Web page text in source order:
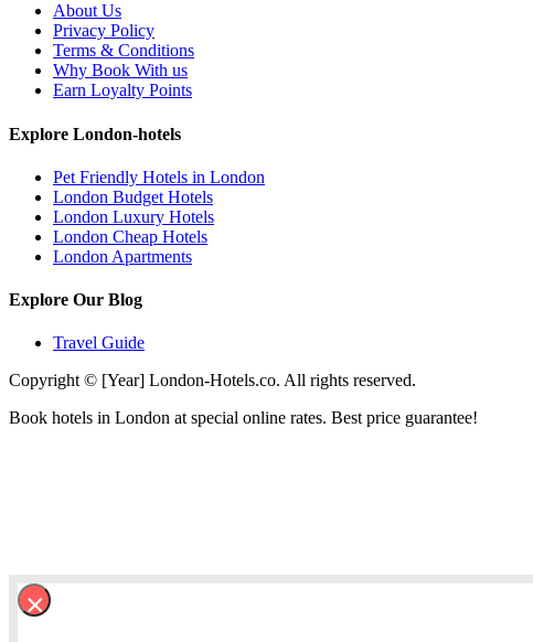
About Us
Privacy Policy
Terms & Conditions
Why Book With us
Earn Loyalty Points
Explore London-hotels
Pet Friendly Hotels in London
London Budget Hotels
London Luxury Hotels
London Cheap Hotels
London Apartments
Explore Our Blog
Travel Guide
Copyright © [Year] London-Hotels.co. All rights reserved.
Book hotels in London at special online rates. Best price guarantee!
×